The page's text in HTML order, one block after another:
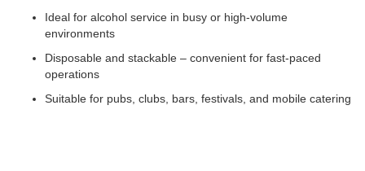
Ideal for alcohol service in busy or high-volume
environments
Disposable and stackable – convenient for fast-paced
operations
Suitable for pubs, clubs, bars, festivals, and mobile catering